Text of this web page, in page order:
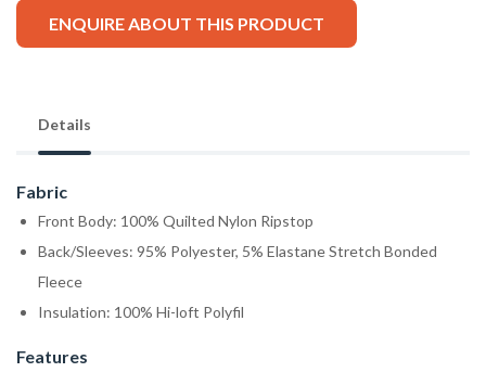
ENQUIRE ABOUT THIS PRODUCT
Details
Fabric
Front Body: 100% Quilted Nylon Ripstop
Back/Sleeves: 95% Polyester, 5% Elastane Stretch Bonded
Fleece
Insulation: 100% Hi-loft Polyfil
Features